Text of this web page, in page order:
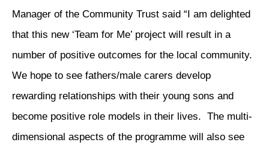
Manager of the Community Trust said “I am delighted
that this new ‘Team for Me’ project will result in a
number of positive outcomes for the local community.
We hope to see fathers/male carers develop
rewarding relationships with their young sons and
become positive role models in their lives. The multi-
dimensional aspects of the programme will also see